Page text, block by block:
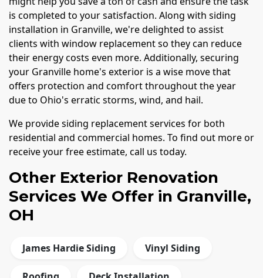
is completed to your satisfaction. Along with siding
installation in Granville, we're delighted to assist
clients with window replacement so they can reduce
their energy costs even more. Additionally, securing
your Granville home's exterior is a wise move that
offers protection and comfort throughout the year
due to Ohio's erratic storms, wind, and hail.
We provide siding replacement services for both
residential and commercial homes. To find out more or
receive your free estimate, call us today.
Other Exterior Renovation
Services We Offer in Granville,
OH
James Hardie Siding Vinyl Siding